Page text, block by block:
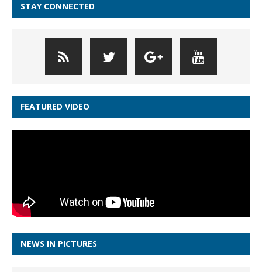
STAY CONNECTED
FEATURED VIDEO
NEWS IN PICTURES